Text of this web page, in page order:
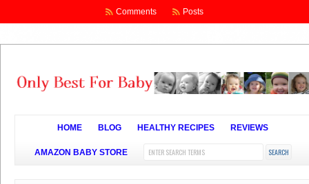
Comments Posts
HOME BLOG HEALTHY RECIPES REVIEWS
AMAZON BABY STORE